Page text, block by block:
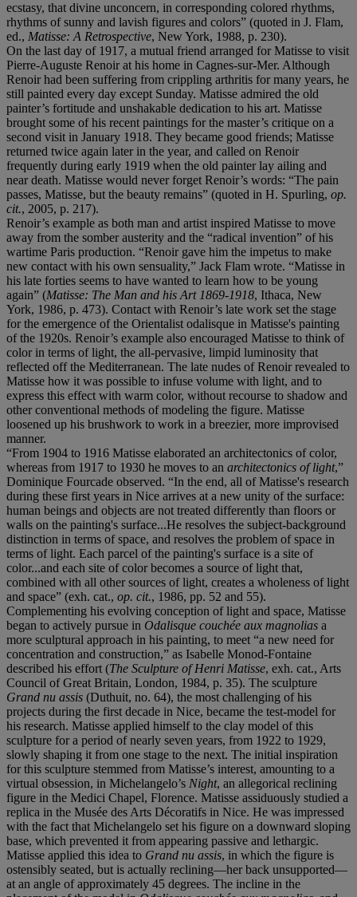
ecstasy, that divine unconcern, in corresponding colored rhythms,
rhythms of sunny and lavish figures and colors” (quoted in J. Flam,
ed., Matisse: A Retrospective, New York, 1988, p. 230).
On the last day of 1917, a mutual friend arranged for Matisse to visit
Pierre-Auguste Renoir at his home in Cagnes-sur-Mer. Although
Renoir had been suffering from crippling arthritis for many years, he
still painted every day except Sunday. Matisse admired the old
painter’s fortitude and unshakable dedication to his art. Matisse
brought some of his recent paintings for the master’s critique on a
second visit in January 1918. They became good friends; Matisse
returned twice again later in the year, and called on Renoir
frequently during early 1919 when the old painter lay ailing and
near death. Matisse would never forget Renoir’s words: “The pain
passes, Matisse, but the beauty remains” (quoted in H. Spurling, op.
cit., 2005, p. 217).
Renoir’s example as both man and artist inspired Matisse to move
away from the somber austerity and the “radical invention” of his
wartime Paris production. “Renoir gave him the impetus to make
new contact with his own sensuality,” Jack Flam wrote. “Matisse in
his late forties seems to have wanted to learn how to be young
again” (Matisse: The Man and his Art 1869-1918, Ithaca, New
York, 1986, p. 473). Contact with Renoir’s late work set the stage
for the emergence of the Orientalist odalisque in Matisse's painting
of the 1920s. Renoir’s example also encouraged Matisse to think of
color in terms of light, the all-pervasive, limpid luminosity that
reflected off the Mediterranean. The late nudes of Renoir revealed to
Matisse how it was possible to infuse volume with light, and to
express this effect with warm color, without recourse to shadow and
other conventional methods of modeling the figure. Matisse
loosened up his brushwork to work in a breezier, more improvised
manner.
“From 1904 to 1916 Matisse elaborated an architectonics of color,
whereas from 1917 to 1930 he moves to an architectonics of light,”
Dominique Fourcade observed. “In the end, all of Matisse's research
during these first years in Nice arrives at a new unity of the surface:
human beings and objects are not treated differently than floors or
walls on the painting's surface...He resolves the subject-background
distinction in terms of space, and resolves the problem of space in
terms of light. Each parcel of the painting's surface is a site of
color...and each site of color becomes a source of light that,
combined with all other sources of light, creates a wholeness of light
and space” (exh. cat., op. cit., 1986, pp. 52 and 55).
Complementing his evolving conception of light and space, Matisse
began to actively pursue in Odalisque couchée aux magnolias a
more sculptural approach in his painting, to meet “a new need for
concentration and construction,” as Isabelle Monod-Fontaine
described his effort (The Sculpture of Henri Matisse, exh. cat., Arts
Council of Great Britain, London, 1984, p. 35). The sculpture
Grand nu assis (Duthuit, no. 64), the most challenging of his
projects during the first decade in Nice, became the test-model for
his research. Matisse applied himself to the clay model of this
sculpture for a period of nearly seven years, from 1922 to 1929,
slowly shaping it from one stage to the next. The initial inspiration
for this sculpture stemmed from Matisse’s interest, amounting to a
virtual obsession, in Michelangelo’s Night, an allegorical reclining
figure in the Medici Chapel, Florence. Matisse assiduously studied a
replica in the Musée des Arts Décoratifs in Nice. He was impressed
with the fact that Michelangelo set his figure on a downward sloping
base, which prevented it from appearing passive and lethargic.
Matisse applied this idea to Grand nu assis, in which the figure is
ostensibly seated, but is actually reclining—her back unsupported—
at an angle of approximately 45 degrees. The incline in the